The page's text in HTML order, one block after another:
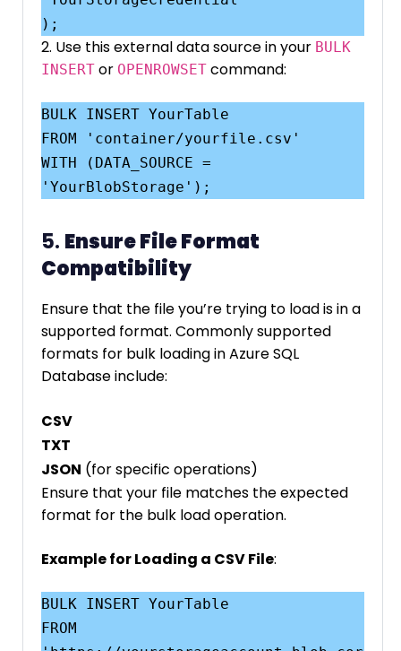
2. Use this external data source in your BULK
INSERT or OPENROWSET command:
BULK INSERT YourTable
FROM 'container/yourfile.csv'
WITH (DATA_SOURCE =
5. Ensure File Format
Compatibility
Ensure that the file you’re trying to load is in a
supported format. Commonly supported
formats for bulk loading in Azure SQL
Database include:
CSV
TXT
JSON (for specific operations)
Ensure that your file matches the expected
format for the bulk load operation.
Example for Loading a CSV File:
BULK INSERT YourTable
FROM